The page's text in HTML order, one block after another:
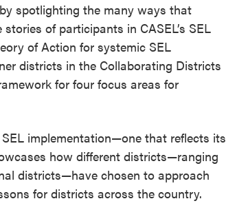
spotlighting the many ways that
of participants in CASEL’s SEL
of Action for systemic SEL
districts in the Collaborating Districts
for four focus areas for
implementation—one that reflects its
how different districts—ranging
districts—have chosen to approach
for districts across the country.